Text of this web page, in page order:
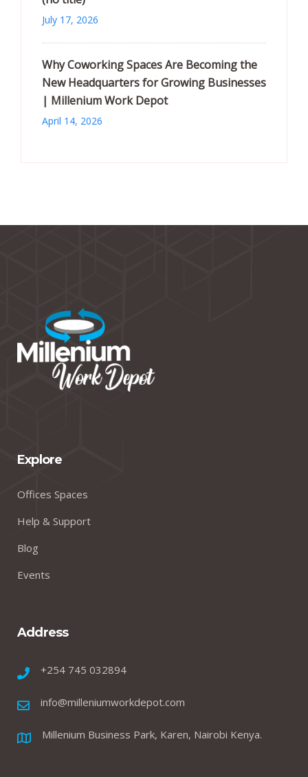
July 17, 2026
Why Coworking Spaces Are Becoming the
New Headquarters for Growing Businesses
| Millenium Work Depot
April 14, 2026
Explore
Offices Spaces
Help & Support
Blog
Events
Address
+254 745 032894
info@milleniumworkdepot.com
Millenium Business Park, Karen, Nairobi Kenya.